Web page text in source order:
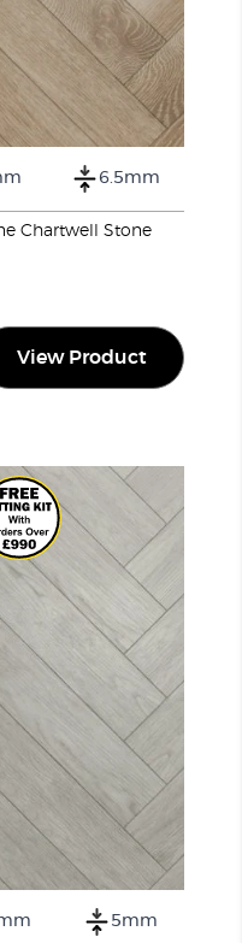
6.5mm
Chartwell Stone
View Product
5mm